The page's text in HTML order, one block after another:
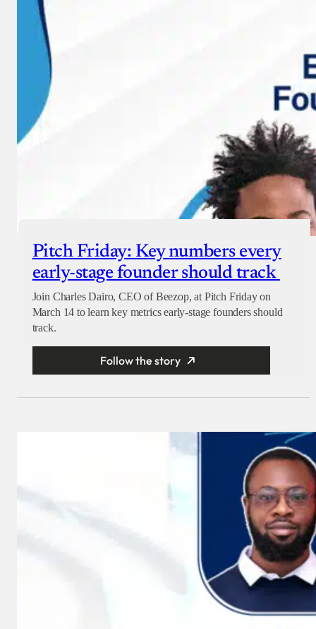
Pitch Friday: Key numbers every
early-stage founder should track
Join Charles Dairo, CEO of Beezop, at Pitch Friday on
March 14 to learn key metrics early-stage founders should
track.
Follow the story